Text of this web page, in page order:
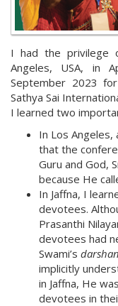
I had the privilege
Angeles, USA, in
September 2023
Sathya Sai
I learned two
In Los Angeles,
that the
Guru and God,
because He
In Jaffna, I
devotees.
Prasanthi
devotees had
Swami’s darshan
implicitly
in Jaffna, He
devotees in